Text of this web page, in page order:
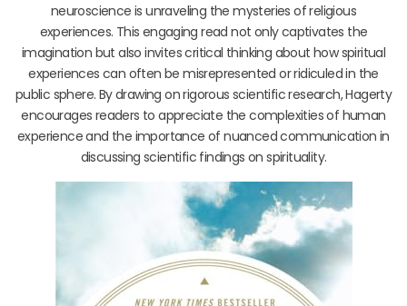
neuroscience is unraveling the mysteries of religious
experiences. This engaging read not only captivates the
imagination but also invites critical thinking about how spiritual
experiences can often be misrepresented or ridiculed in the
public sphere. By drawing on rigorous scientific research, Hagerty
encourages readers to appreciate the complexities of human
experience and the importance of nuanced communication in
discussing scientific findings on spirituality.